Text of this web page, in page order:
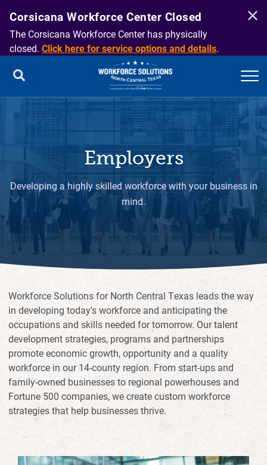
Corsicana Workforce Center Closed
The Corsicana Workforce Center has physically
closed. Click here for service options and details.
Employers
Developing a highly skilled workforce with your business in
mind.
Workforce Solutions for North Central Texas leads the way
in developing today's workforce and anticipating the
occupations and skills needed for tomorrow. Our talent
development strategies, programs and partnerships
promote economic growth, opportunity and a quality
workforce in our 14-county region. From start-ups and
family-owned businesses to regional powerhouses and
Fortune 500 companies, we create custom workforce
strategies that help businesses thrive.